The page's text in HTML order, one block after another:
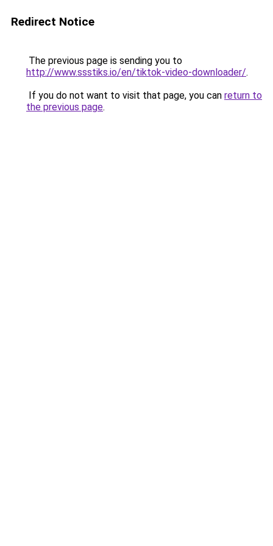
Redirect Notice
The previous page is sending you to
http://www.ssstiks.io/en/tiktok-video-downloader/.
If you do not want to visit that page, you can return to
the previous page.